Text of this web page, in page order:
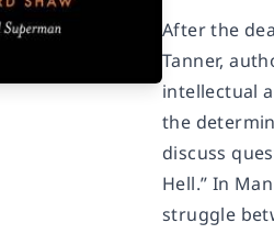
After the
Tanner,
intellectual
the
discuss
Hell.” In
struggle